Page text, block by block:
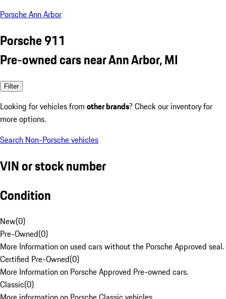
Porsche Ann Arbor
Porsche 911
Pre-owned cars near Ann Arbor, MI
Filter
Looking for vehicles from other brands? Check our inventory for
more options.
Search Non-Porsche vehicles
VIN or stock number
Condition
New(0)
Pre-Owned(0)
More Information on used cars without the Porsche Approved seal.
Certified Pre-Owned(0)
More Information on Porsche Approved Pre-owned cars.
Classic(0)